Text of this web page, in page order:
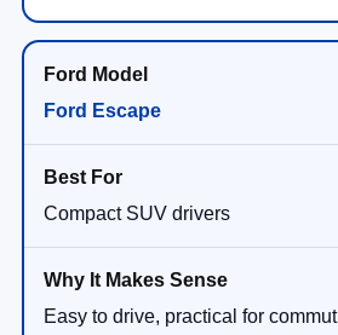
Ford Escape
Compact SUV drivers
Easy to drive, practical for